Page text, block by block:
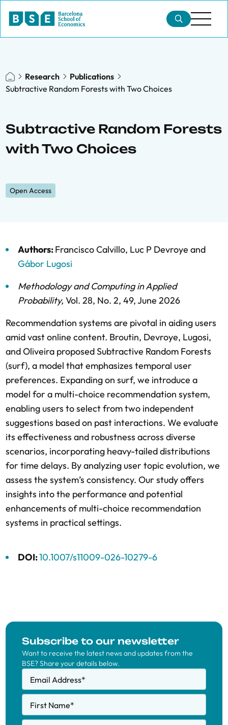
Research
Publications
Subtractive Random Forests with Two Choices
Subtractive Random Forests
with Two Choices
Open Access
Authors:Francisco Calvillo, Luc P Devroye and
Gábor Lugosi
Methodology and Computing in Applied
Probability, Vol. 28, No. 2, 49,June 2026
Recommendation systems are pivotal in aiding users
amid vast online content. Broutin, Devroye, Lugosi,
and Oliveira proposed Subtractive Random Forests
(surf), a model that emphasizes temporal user
preferences. Expanding on surf, we introduce a
model for a multi-choice recommendation system,
enabling users to select from two independent
suggestions based on past interactions. We evaluate
its effectiveness and robustness across diverse
scenarios, incorporating heavy-tailed distributions
for time delays. By analyzing user topic evolution, we
assess the system’s consistency. Our study offers
insights into the performance and potential
enhancements of multi-choice recommendation
systems in practical settings.
DOI:10.1007/s11009-026-10279-6
Subscribe to our newsletter
Want to receive the latest news and updates from the
BSE? Share your details below.
Email Address*
First Name*